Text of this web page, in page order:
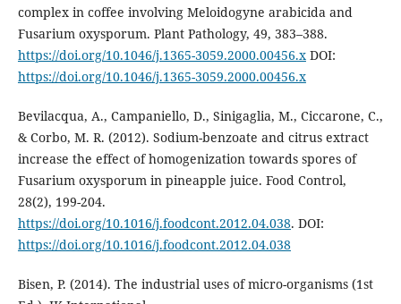
complex in coffee involving Meloidogyne arabicida and
Fusarium oxysporum. Plant Pathology, 49, 383–388.
https://doi.org/10.1046/j.1365-3059.2000.00456.xDOI:
https://doi.org/10.1046/j.1365-3059.2000.00456.x
Bevilacqua, A., Campaniello, D., Sinigaglia, M., Ciccarone, C.,
& Corbo, M. R. (2012). Sodium-benzoate and citrus extract
increase the effect of homogenization towards spores of
Fusarium oxysporum in pineapple juice. Food Control,
28(2), 199-204.
https://doi.org/10.1016/j.foodcont.2012.04.038. DOI:
https://doi.org/10.1016/j.foodcont.2012.04.038
Bisen, P. (2014). The industrial uses of micro-organisms (1st